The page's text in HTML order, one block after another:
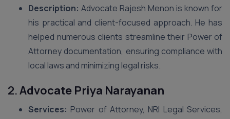
Description: Advocate Rajesh Menon is known for
his practical and client-focused approach. He has
helped numerous clients streamline their Power of
Attorney documentation, ensuring compliance with
local laws and minimizing legal risks.
2.Advocate Priya Narayanan
Services: Power of Attorney, NRI Legal Services,